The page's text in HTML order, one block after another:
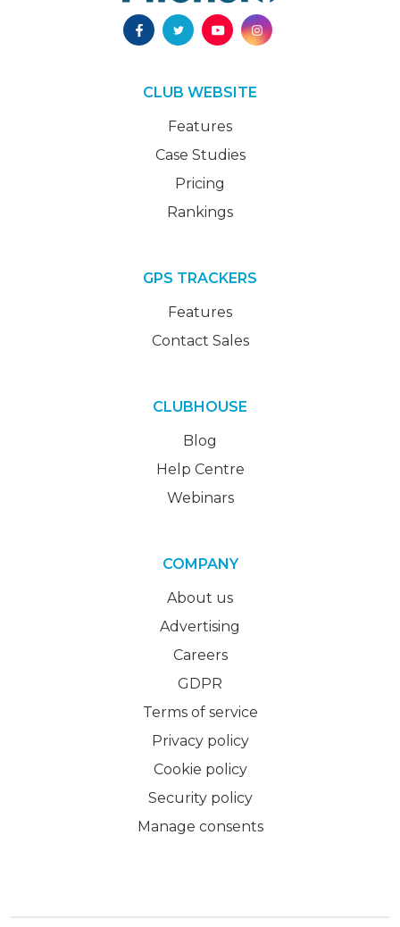
CLUB WEBSITE
Features
Case Studies
Pricing
Rankings
GPS TRACKERS
Features
Contact Sales
CLUBHOUSE
Blog
Help Centre
Webinars
COMPANY
About us
Advertising
Careers
GDPR
Terms of service
Privacy policy
Cookie policy
Security policy
Manage consents